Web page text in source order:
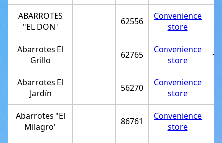
ABARROTES
"EL DON"
62556
Convenience
store
Abarrotes El
Grillo
62765
Convenience
store
Abarrotes El
Jardín
56270
Convenience
store
Abarrotes "El
Milagro"
86761
Convenience
store